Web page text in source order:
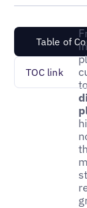
Table of
TOC link